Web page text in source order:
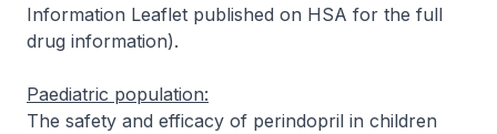
Information Leaflet published on HSA for the full
drug information).
Paediatric population:
The safety and efficacy of perindopril in children